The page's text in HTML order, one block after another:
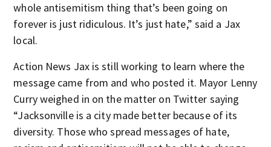
whole antisemitism thing that’s been going on
forever is just ridiculous. It’s just hate,” said a Jax
local.
Action News Jax is still working to learn where the
message came from and who posted it. Mayor Lenny
Curry weighed in on the matter on Twitter saying
“Jacksonville is a city made better because of its
diversity. Those who spread messages of hate,